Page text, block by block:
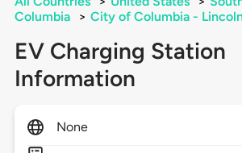
Columbia
> City of Columbia -
EV Charging Station
Information
None